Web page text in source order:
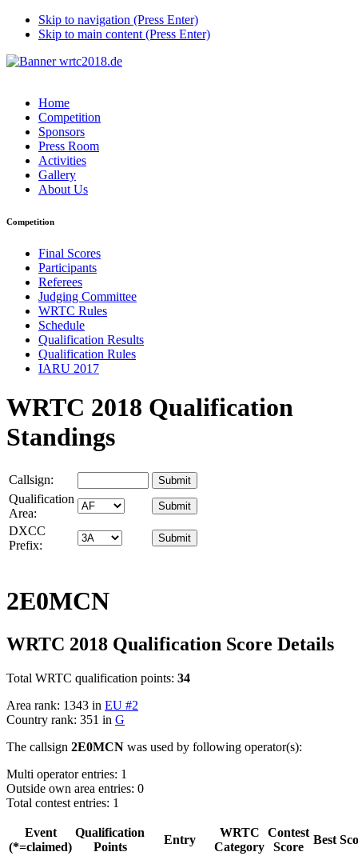
Skip to navigation (Press Enter)
Skip to main content (Press Enter)
Home
Competition
Sponsors
Press Room
Activities
Gallery
About Us
Competition
Final Scores
Participants
Referees
Judging Committee
WRTC Rules
Schedule
Qualification Results
Qualification Rules
IARU 2017
WRTC 2018 Qualification
Standings
Callsign:
Qualification
Area:
DXCC
Prefix:
2E0MCN
WRTC 2018 Qualification Score Details
Total WRTC qualification points: 34
Area rank: 1343 in EU #2
Country rank: 351 in G
The callsign 2E0MCN was used by following operator(s):
Multi operator entries: 1
Outside own area entries: 0
Total contest entries: 1
Event
(*=claimed)
Qualification
Points
Entry
WRTC
Category
Contest
Score
Best